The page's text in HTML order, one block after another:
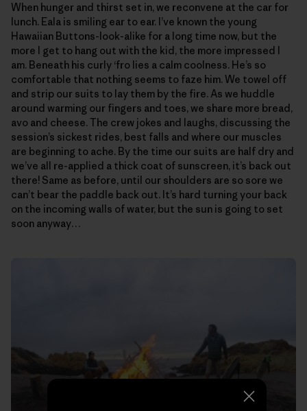
When hunger and thirst set in, we reconvene at the car for
lunch. Eala is smiling ear to ear. I’ve known the young
Hawaiian Buttons-look-alike for a long time now, but the
more I get to hang out with the kid, the more impressed I
am. Beneath his curly ‘fro lies a calm coolness. He’s so
comfortable that nothing seems to faze him. We towel off
and strip our suits to lay them by the fire. As we huddle
around warming our fingers and toes, we share more bread,
avo and cheese. The crew jokes and laughs, discussing the
session’s sickest rides, best falls and where our muscles
are beginning to ache. By the time our suits are half dry and
we’ve all re-applied a thick coat of sunscreen, it’s back out
there! Same as before, until our shoulders are so sore we
can’t bear the paddle back out. It’s hard turning your back
on the incoming walls of water, but the sun is going to set
soon anyway…